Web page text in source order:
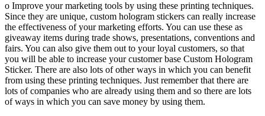
o Improve your marketing tools by using these printing techniques.
Since they are unique, custom hologram stickers can really increase
the effectiveness of your marketing efforts. You can use these as
giveaway items during trade shows, presentations, conventions and
fairs. You can also give them out to your loyal customers, so that
you will be able to increase your customer base Custom Hologram
Sticker. There are also lots of other ways in which you can benefit
from using these printing techniques. Just remember that there are
lots of companies who are already using them and so there are lots
of ways in which you can save money by using them.